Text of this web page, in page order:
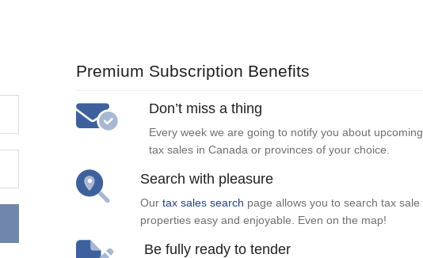
Premium Subscription Benefits
Don’t miss a thing
Every week we are going to notify you about upcoming
tax sales in Canada or provinces of your choice.
Search with pleasure
Our tax sales search page allows you to search tax sale
properties easy and enjoyable. Even on the map!
Be fully ready to tender